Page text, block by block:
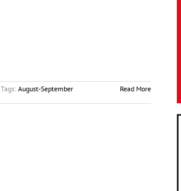
Tags: August-September
Read More